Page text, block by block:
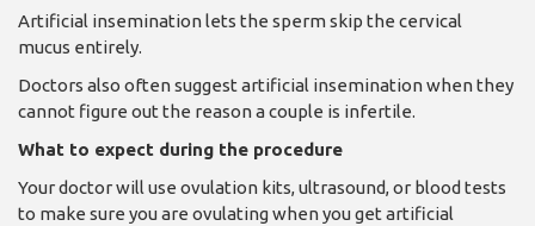
Artificial insemination lets the sperm skip the cervical
mucus entirely.
Doctors also often suggest artificial insemination when they
cannot figure out the reason a couple is infertile.
What to expect during the procedure
Your doctor will use ovulation kits, ultrasound, or blood tests
to make sure you are ovulating when you get artificial